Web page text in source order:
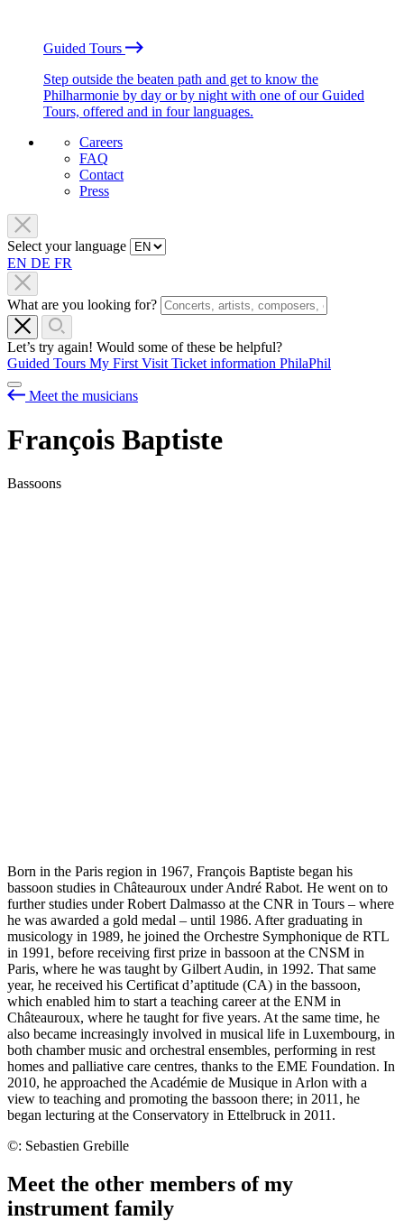
Guided Tours
Step outside the beaten path and get to know the
Philharmonie by day or by night with one of our Guided
Tours, offered and in four languages.
Careers
FAQ
Contact
Press
Select your language
EN DE FR
What are you looking for?
Let’s try again! Would some of these be helpful?
Guided Tours My First Visit Ticket information PhilaPhil
Meet the musicians
François Baptiste
Bassoons
Born in the Paris region in 1967, François Baptiste began his
bassoon studies in Châteauroux under André Rabot. He went on to
further studies under Robert Dalmasso at the CNR in Tours – where
he was awarded a gold medal – until 1986. After graduating in
musicology in 1989, he joined the Orchestre Symphonique de RTL
in 1991, before receiving first prize in bassoon at the CNSM in
Paris, where he was taught by Gilbert Audin, in 1992. That same
year, he received his Certificat d’aptitude (CA) in the bassoon,
which enabled him to start a teaching career at the ENM in
Châteauroux, where he taught for five years. At the same time, he
also became increasingly involved in musical life in Luxembourg, in
both chamber music and orchestral ensembles, performing in rest
homes and palliative care centres, thanks to the EME Foundation. In
2010, he approached the Académie de Musique in Arlon with a
view to teaching and promoting the bassoon there; in 2011, he
began lecturing at the Conservatory in Ettelbruck in 2011.
©: Sebastien Grebille
Meet the other members of my
instrument family